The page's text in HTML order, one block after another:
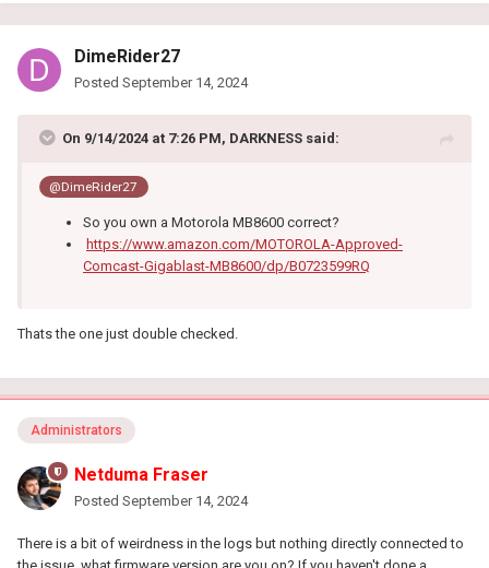
DimeRider27
Posted September 14, 2024
On 9/14/2024 at 7:26 PM, DARKNESS said:
@DimeRider27
So you own a Motorola MB8600 correct?
https://www.amazon.com/MOTOROLA-Approved-
Comcast-Gigablast-MB8600/dp/B0723599RQ
Thats the one just double checked.
Administrators
Netduma Fraser
Posted September 14, 2024
There is a bit of weirdness in the logs but nothing directly connected to